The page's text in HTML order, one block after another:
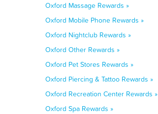
Oxford Massage Rewards »
Oxford Mobile Phone Rewards »
Oxford Nightclub Rewards »
Oxford Other Rewards »
Oxford Pet Stores Rewards »
Oxford Piercing & Tattoo Rewards »
Oxford Recreation Center Rewards »
Oxford Spa Rewards »